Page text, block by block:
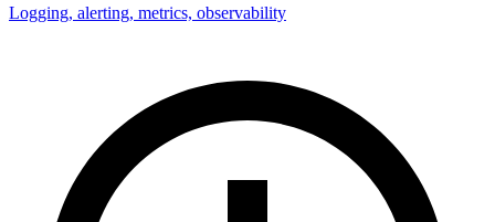
Logging, alerting, metrics, observability